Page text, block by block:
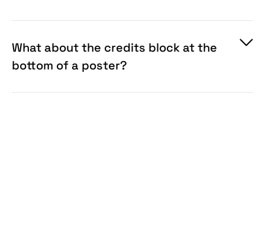
What about the credits block at the
bottom of a poster?